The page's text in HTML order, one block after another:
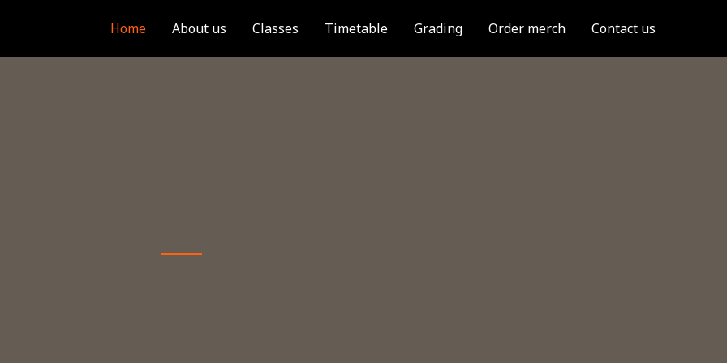
Home About us Classes Timetable Grading Order merch Contact us